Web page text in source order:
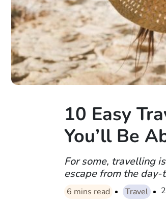
10 Easy
You’ll Be
For some, travelling
escape from the
6 mins read Travel